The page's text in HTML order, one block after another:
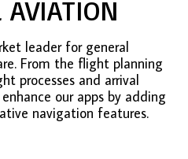
AVIATION
leader for general
From the flight planning
processes and arrival
our apps by adding
navigation features.